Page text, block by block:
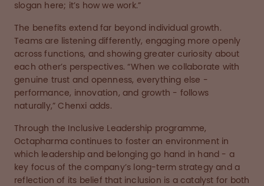
slogan here; it’s how we work.”
The benefits extend far beyond individual growth.
Teams are listening differently, engaging more openly
across functions, and showing greater curiosity about
each other’s perspectives. “When we collaborate with
genuine trust and openness, everything else -
performance, innovation, and growth - follows
naturally,” Chenxi adds.
Through the Inclusive Leadership programme,
Octapharma continues to foster an environment in
which leadership and belonging go hand in hand - a
key focus of the company’s long-term strategy and a
reflection of its belief that inclusion is a catalyst for both